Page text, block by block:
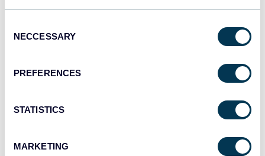
Selection
NECCESSARY
PREFERENCES
STATISTICS
MARKETING
Qlik